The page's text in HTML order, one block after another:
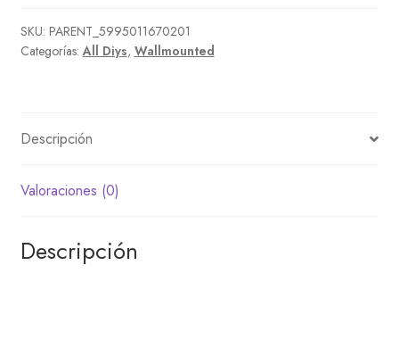
SKU: PARENT_5995011670201
Categorías:All Diys, Wallmounted
Descripción
Valoraciones (0)
Descripción